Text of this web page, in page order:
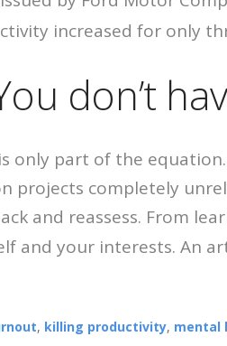
increased for only
don’t
only part of the
projects completely
and reassess. From
and your interests. An
, killing productivity, mental